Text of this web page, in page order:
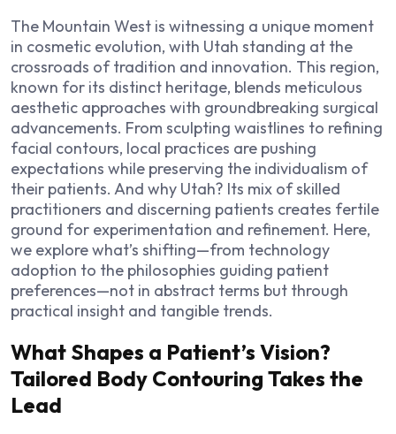
The Mountain West is witnessing a unique moment
in cosmetic evolution, with Utah standing at the
crossroads of tradition and innovation. This region,
known for its distinct heritage, blends meticulous
aesthetic approaches with groundbreaking surgical
advancements. From sculpting waistlines to refining
facial contours, local practices are pushing
expectations while preserving the individualism of
their patients. And why Utah? Its mix of skilled
practitioners and discerning patients creates fertile
ground for experimentation and refinement. Here,
we explore what’s shifting—from technology
adoption to the philosophies guiding patient
preferences—not in abstract terms but through
practical insight and tangible trends.
What Shapes a Patient’s Vision?
Tailored Body Contouring Takes the
Lead